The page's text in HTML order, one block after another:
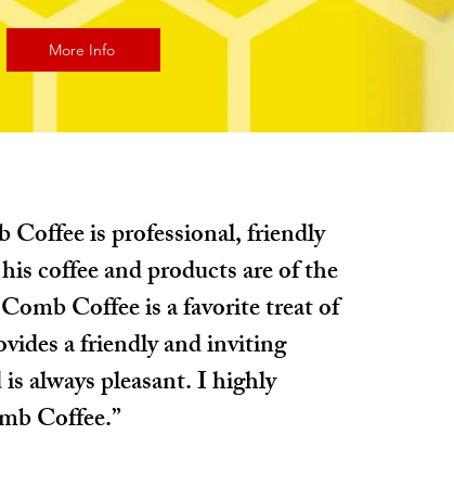
More Info
Coffee is professional, friendly
coffee and products are of the
Coffee is a favorite treat of
a friendly and inviting
always pleasant. I highly
Coffee.”